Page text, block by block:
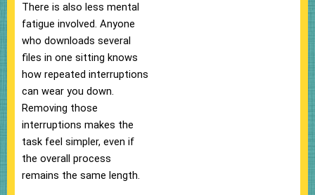
There is also less mental
fatigue involved. Anyone
who downloads several
files in one sitting knows
how repeated interruptions
can wear you down.
Removing those
interruptions makes the
task feel simpler, even if
the overall process
remains the same length.